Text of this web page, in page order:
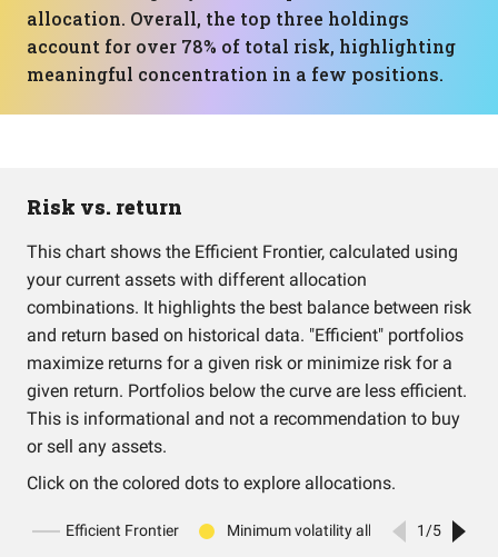
allocation. Overall, the top three holdings
account for over 78% of total risk, highlighting
meaningful concentration in a few positions.
Risk vs. return
This chart shows the Efficient Frontier, calculated using
your current assets with different allocation
combinations. It highlights the best balance between risk
and return based on historical data. "Efficient" portfolios
maximize returns for a given risk or minimize risk for a
given return. Portfolios below the curve are less efficient.
This is informational and not a recommendation to buy
or sell any assets.
Click on the colored dots to explore allocations.